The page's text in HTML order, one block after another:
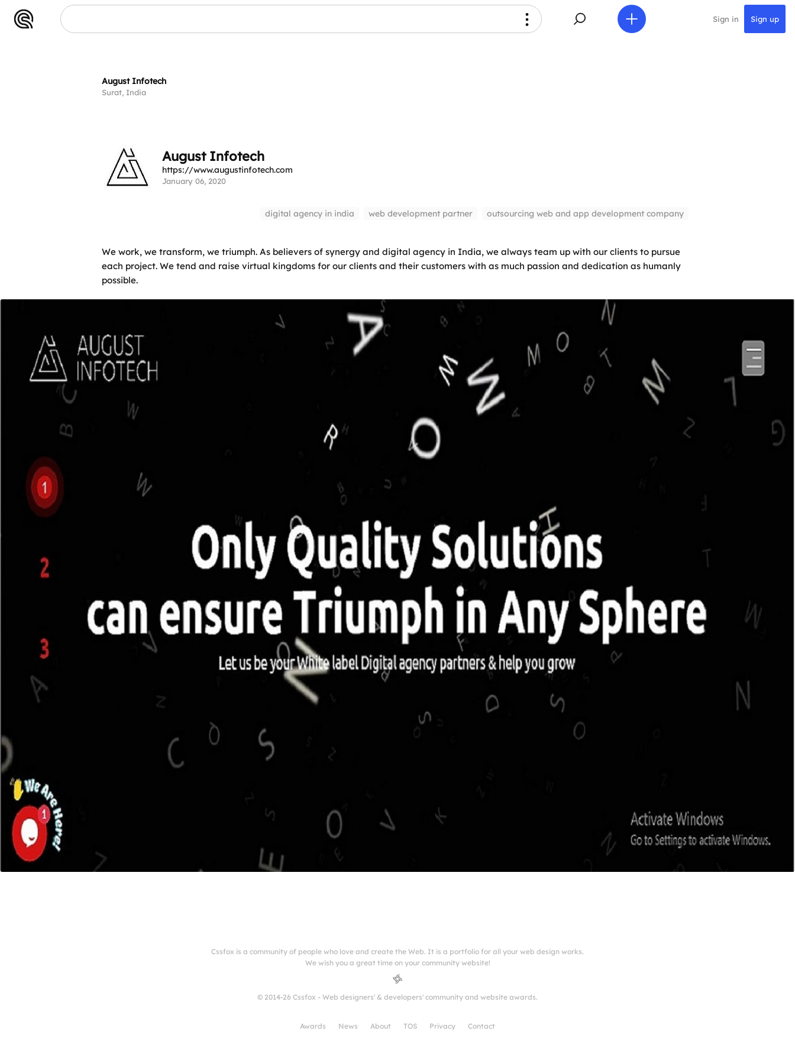
Sign in Sign up
August Infotech
Surat, India
August Infotech
https://www.augustinfotech.com
January 06, 2020
digital agency in india web development partner outsourcing web and app development company
We work, we transform, we triumph. As believers of synergy and digital agency in India, we always team up with our clients to pursue
each project. We tend and raise virtual kingdoms for our clients and their customers with as much passion and dedication as humanly
possible.
Cssfox is a community of people who love and create the Web. It is a portfolio for all your web design works.
We wish you a great time on your community website!
© 2014-26 Cssfox - Web designers' & developers' community and website awards.
Awards News About TOS Privacy Contact